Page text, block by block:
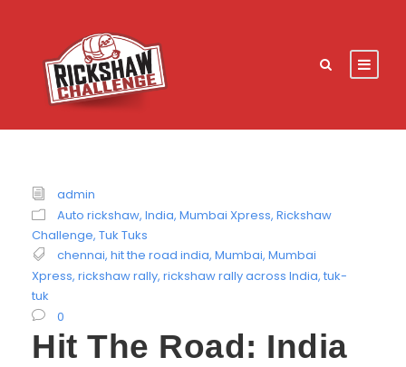
admin
Auto rickshaw, India, Mumbai Xpress, Rickshaw
Challenge, Tuk Tuks
chennai, hit the road india, Mumbai, Mumbai
Xpress, rickshaw rally, rickshaw rally across India, tuk-
tuk
0
Hit The Road: India